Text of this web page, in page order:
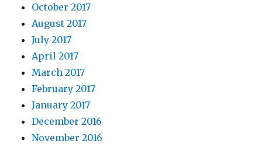
October 2017
August 2017
July 2017
April 2017
March 2017
February 2017
January 2017
December 2016
November 2016